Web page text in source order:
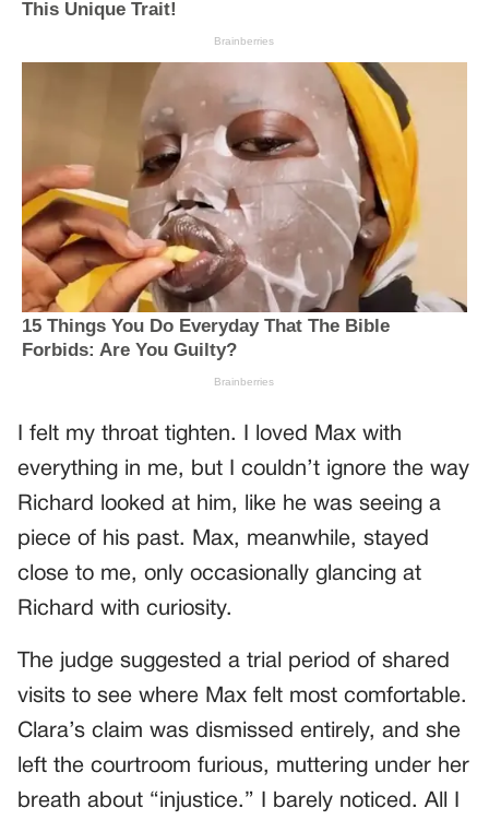
I felt my throat tighten. I loved Max with
everything in me, but I couldn’t ignore the way
Richard looked at him, like he was seeing a
piece of his past. Max, meanwhile, stayed
close to me, only occasionally glancing at
Richard with curiosity.
The judge suggested a trial period of shared
visits to see where Max felt most comfortable.
Clara’s claim was dismissed entirely, and she
left the courtroom furious, muttering under her
breath about “injustice.” I barely noticed. All I